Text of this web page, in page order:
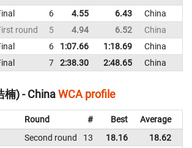
6 4.55 6.43
China
round
5 4.94 6.52
China
6 1:07.66 1:18.69
China
7 2:38.30 2:48.65 China
楠) - ChinaWCA profile
Round # Best Average
Second round 13 18.16 18.62